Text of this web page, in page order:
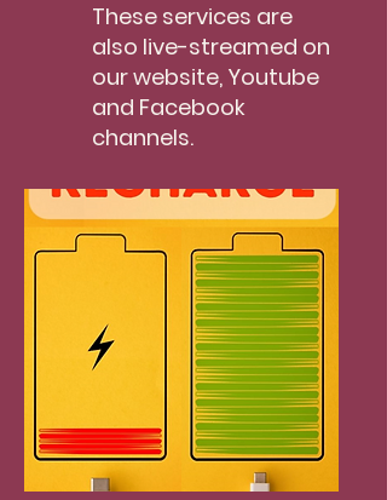
These services are
also live-streamed on
our website, Youtube
and Facebook
channels.